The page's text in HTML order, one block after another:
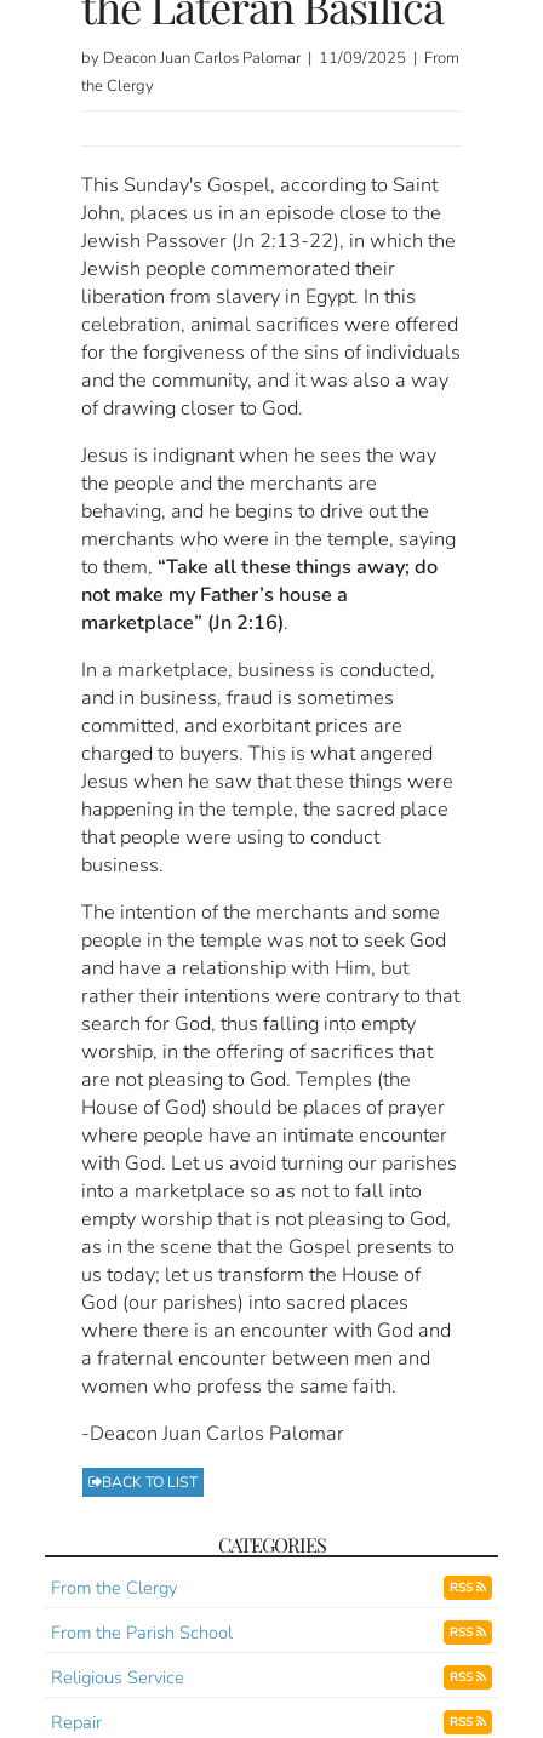
by Deacon Juan Carlos Palomar | 11/09/2025 | From
the Clergy
This Sunday's Gospel, according to Saint
John, places us in an episode close to the
Jewish Passover (Jn 2:13-22), in which the
Jewish people commemorated their
liberation from slavery in Egypt. In this
celebration, animal sacrifices were offered
for the forgiveness of the sins of individuals
and the community, and it was also a way
of drawing closer to God.
Jesus is indignant when he sees the way
the people and the merchants are
behaving, and he begins to drive out the
merchants who were in the temple, saying
to them, “Take all these things away; do
not make my Father’s house a
marketplace” (Jn 2:16).
In a marketplace, business is conducted,
and in business, fraud is sometimes
committed, and exorbitant prices are
charged to buyers. This is what angered
Jesus when he saw that these things were
happening in the temple, the sacred place
that people were using to conduct
business.
The intention of the merchants and some
people in the temple was not to seek God
and have a relationship with Him, but
rather their intentions were contrary to that
search for God, thus falling into empty
worship, in the offering of sacrifices that
are not pleasing to God. Temples (the
House of God) should be places of prayer
where people have an intimate encounter
with God. Let us avoid turning our parishes
into a marketplace so as not to fall into
empty worship that is not pleasing to God,
as in the scene that the Gospel presents to
us today; let us transform the House of
God (our parishes) into sacred places
where there is an encounter with God and
a fraternal encounter between men and
women who profess the same faith.
-Deacon Juan Carlos Palomar
BACK TO LIST
CATEGORIES
From the Clergy RSS
From the Parish School RSS
Religious Service RSS
Repair RSS